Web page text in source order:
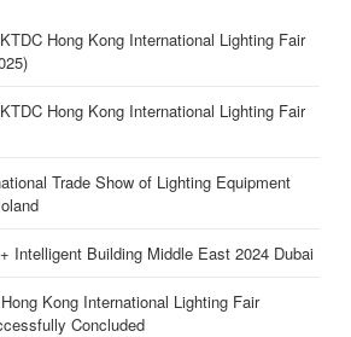
Hong Kong International Lighting Fair
Hong Kong International Lighting Fair
Trade Show of Lighting Equipment
Intelligent Building Middle East 2024 Dubai
Kong International Lighting Fair
Concluded